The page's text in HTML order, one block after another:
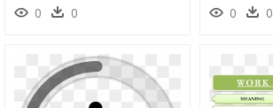
0 0 0 0